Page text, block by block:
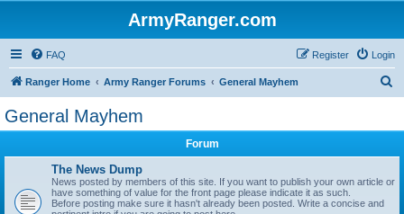
ArmyRanger.com
FAQ Login
Register
Ranger Home Army Ranger Forums General Mayhem
General Mayhem
Forum
The News Dump
News posted by members of this site. If you want to publish your own article or
have something of value for the front page please indicate it as such.
Before posting make sure it hasn't already been posted. Write a concise and